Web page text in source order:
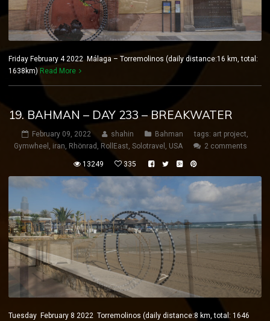
Friday February 4 2022 Málaga – Torremolinos (daily distance:16 km, total:
1638km) Read More
19. BAHMAN – DAY 233 – BREAKWATER
February 09, 2022 shahin Bahman tags: art project,
Gymwheel , iran, Rhönrad , RollEast, Solotravel , USA 2 comments
13249 335
Tuesday February 8 2022 Torremolinos (daily distance:8 km, total: 1646